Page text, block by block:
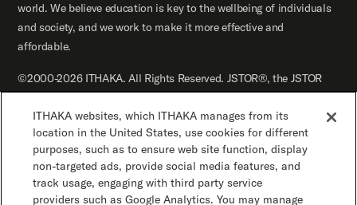
world. We believe education is key to the wellbeing of individuals
and society, and we work to make it more effective and
affordable.
©2000-2026 ITHAKA. All Rights Reserved. JSTOR®, the JSTOR
logo, JPASS®, Artstor®, Reveal Digital™, and ITHAKA® are
registered trademarks of ITHAKA.
JSTOR.org Terms and Conditions of Use
Privacy Policy Cookie Policy Cookie Settings
ITHAKA websites, which ITHAKA manages from its
location in the United States, use cookies for different
purposes, such as to ensure web site function, display
non-targeted ads, provide social media features, and
track usage, engaging with third party service
providers such as Google Analytics. You may manage